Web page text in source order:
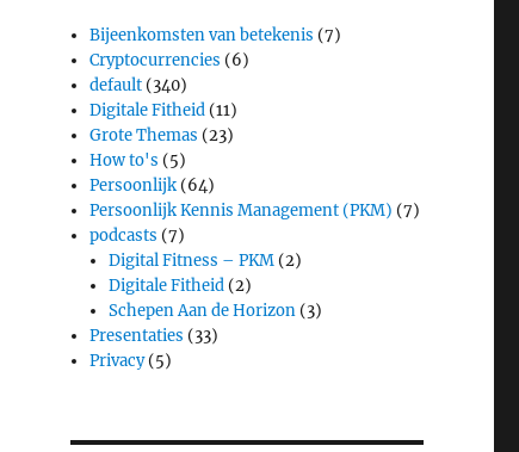
Bijeenkomsten van betekenis (7)
Cryptocurrencies (6)
default (340)
Digitale Fitheid (11)
Grote Themas (23)
How to's (5)
Persoonlijk (64)
Persoonlijk Kennis Management (PKM) (7)
podcasts (7)
Digital Fitness – PKM (2)
Digitale Fitheid (2)
Schepen Aan de Horizon (3)
Presentaties (33)
Privacy(5)